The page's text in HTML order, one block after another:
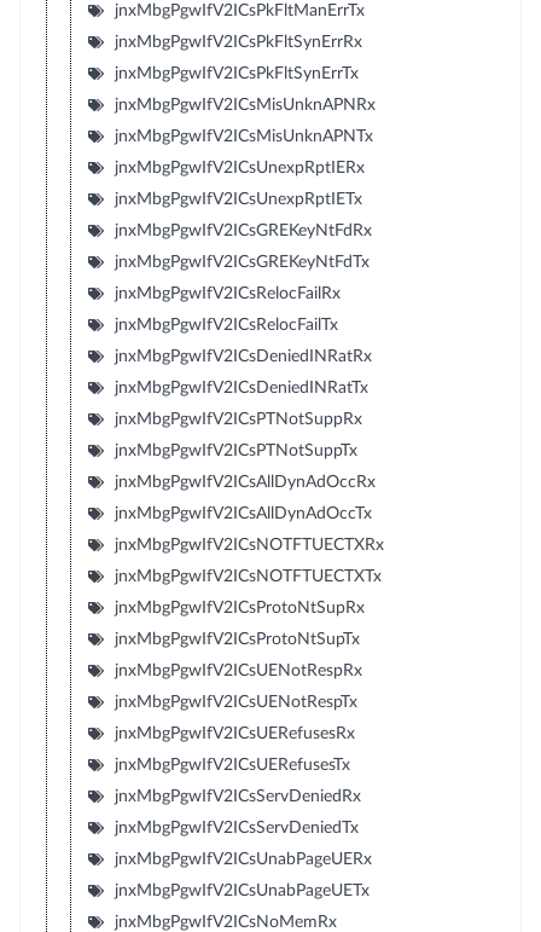
jnxMbgPgwIfV2ICsPkFltManErrTx
jnxMbgPgwIfV2ICsPkFltSynErrRx
jnxMbgPgwIfV2ICsPkFltSynErrTx
jnxMbgPgwIfV2ICsMisUnknAPNRx
jnxMbgPgwIfV2ICsMisUnknAPNTx
jnxMbgPgwIfV2ICsUnexpRptIERx
jnxMbgPgwIfV2ICsUnexpRptIETx
jnxMbgPgwIfV2ICsGREKeyNtFdRx
jnxMbgPgwIfV2ICsGREKeyNtFdTx
jnxMbgPgwIfV2ICsRelocFailRx
jnxMbgPgwIfV2ICsRelocFailTx
jnxMbgPgwIfV2ICsDeniedINRatRx
jnxMbgPgwIfV2ICsDeniedINRatTx
jnxMbgPgwIfV2ICsPTNotSuppRx
jnxMbgPgwIfV2ICsPTNotSuppTx
jnxMbgPgwIfV2ICsAllDynAdOccRx
jnxMbgPgwIfV2ICsAllDynAdOccTx
jnxMbgPgwIfV2ICsNOTFTUECTXRx
jnxMbgPgwIfV2ICsNOTFTUECTXTx
jnxMbgPgwIfV2ICsProtoNtSupRx
jnxMbgPgwIfV2ICsProtoNtSupTx
jnxMbgPgwIfV2ICsUENotRespRx
jnxMbgPgwIfV2ICsUENotRespTx
jnxMbgPgwIfV2ICsUERefusesRx
jnxMbgPgwIfV2ICsUERefusesTx
jnxMbgPgwIfV2ICsServDeniedRx
jnxMbgPgwIfV2ICsServDeniedTx
jnxMbgPgwIfV2ICsUnabPageUERx
jnxMbgPgwIfV2ICsUnabPageUETx
jnxMbgPgwIfV2ICsNoMemRx